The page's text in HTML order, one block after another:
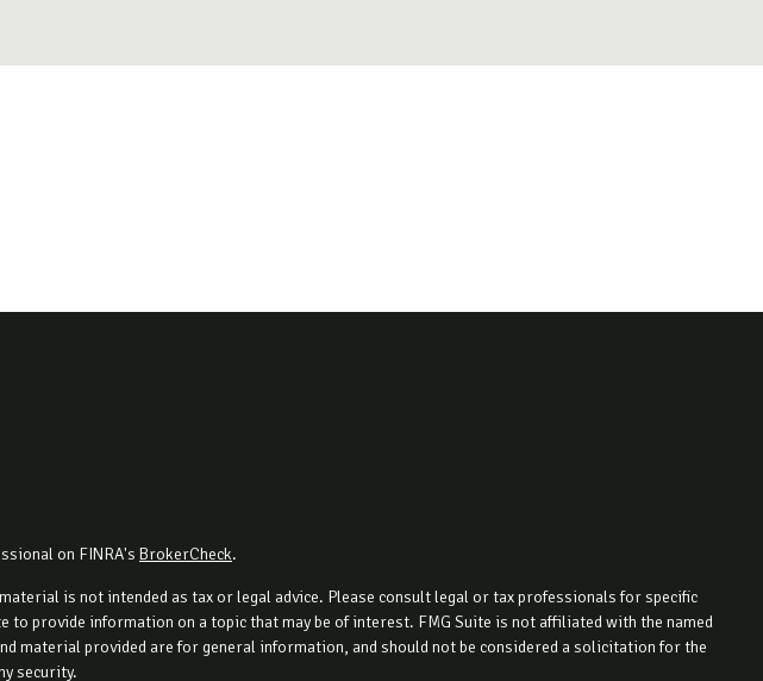
on FINRA's BrokerCheck.
is not intended as tax or legal advice. Please consult legal or tax professionals for specific
provide information on a topic that may be of interest. FMG Suite is not affiliated with the named
material provided are for general information, and should not be considered a solicitation for the
security.